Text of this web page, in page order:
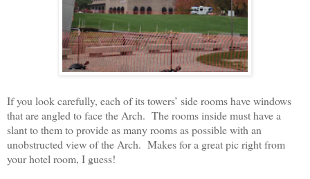
If you look carefully, each of its towers’ side rooms have windows
that are angled to face the Arch. The rooms inside must have a
slant to them to provide as many rooms as possible with an
unobstructed view of the Arch. Makes for a great pic right from
your hotel room, I guess!